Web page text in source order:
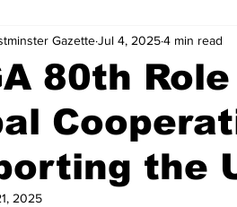
Monarchy & Diplomacy Ukraine
Entertainment United
UNGA 80
80th
the
GazetteJul 4, 20254 min read
2025